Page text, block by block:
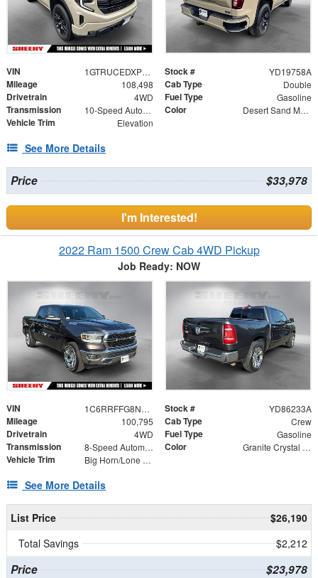
VIN 1GTRUCEDXPZ232961 Stock # YD19758A
Mileage 108,498 Cab Type Double
Drivetrain 4WD Fuel Type Gasoline
Transmission 10-Speed Automatic Color Desert Sand Metallic
Vehicle Trim Elevation
See More Details
Price $33,978
I'm Interested!
2022 Ram 1500 Crew Cab 4WD Pickup
Job Ready: NOW
VIN 1C6RRFFG8NN375687 Stock # YD86233A
Mileage 100,795 Cab Type Crew
Drivetrain 4WD Fuel Type Gasoline
Transmission 8-Speed Automatic Color Granite Crystal Metallic Clearcoat
Vehicle Trim Big Horn/Lone Star
See More Details
List Price
$26,190
Total Savings
$2,212
Price $23,978